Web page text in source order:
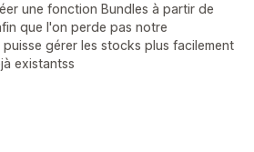
une fonction Bundles à partir de
que l'on perde pas notre
gérer les stocks plus facilement
existantss